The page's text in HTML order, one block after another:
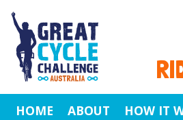
HOME ABOUT HOW IT